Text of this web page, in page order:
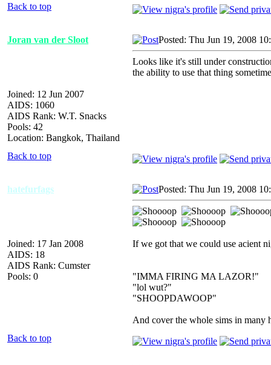
Back to top
Joran van der Sloot
Joined: 12 Jun 2007
AIDS: 1060
AIDS Rank: W.T. Snacks
Pools: 42
Location: Bangkok, Thailand
Posted: Thu Jun 19, 2008
Looks like it's still under
the ability to use that thing
Back to top
hatefurfags
Joined: 17 Jan 2008
AIDS: 18
AIDS Rank: Cumster
Pools: 0
Posted: Thu Jun 19, 2008
If we got that we could use acient
"IMMA FIRING MA LAZOR!"
"lol wut?"
"SHOOPDAWOOP"
And cover the whole sims in
Back to top